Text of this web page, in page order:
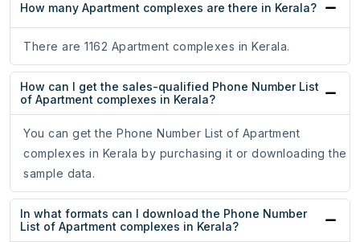
How many Apartment complexes are there in Kerala?
There are 1162 Apartment complexes in Kerala.
How can I get the sales-qualified Phone Number List
of Apartment complexes in Kerala?
You can get the Phone Number List of Apartment
complexes in Kerala by purchasing it or downloading the
sample data.
In what formats can I download the Phone Number
List of Apartment complexes in Kerala?